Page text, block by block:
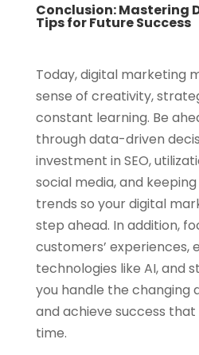
Conclusion: Mastering
Tips for Future Success
Today, digital marketing
sense of creativity,
constant learning. Be
through data-driven
investment in SEO,
social media, and
trends so your digital
step ahead. In addition,
customers’ experiences,
technologies like AI, and
you handle the changing
and achieve success
time.